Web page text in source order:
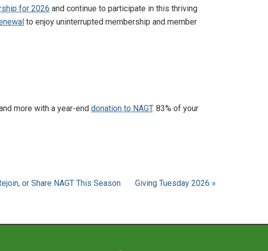
for 2026 and continue to participate in this thriving
to enjoy uninterrupted membership and member
more with a year-end donation to NAGT. 83% of your
or Share NAGT This Season Giving Tuesday 2026 »